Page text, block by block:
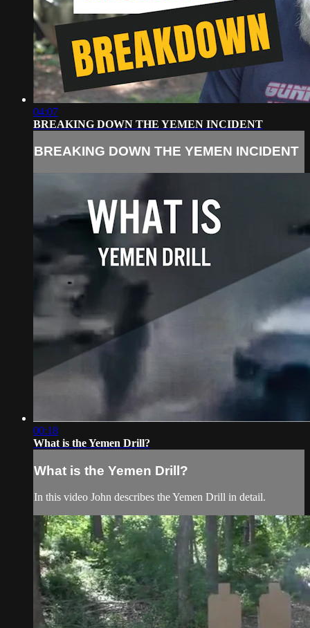
04:07
BREAKING DOWN THE YEMEN INCIDENT
BREAKING DOWN THE YEMEN INCIDENT
00:18
What is the Yemen Drill?
What is the Yemen Drill?
In this video John describes the Yemen Drill in detail.